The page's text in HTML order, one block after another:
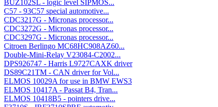
BUZ102SL - logic level SIPMOS...
C57 - 93C57 special automotive...
CDC3217G - Micronas processor...
CDC3272G - Micronas processor...
CDC3297G - Micronas processor...
Citroen Berlingo MC68HC908AZ60...
Double-Mini-Relay V23084-C2002...
DPS926747 - Harris L9727CAXK driver
DS89C21TM - CAN driver for Vol...
ELMOS 10029A for use in BMW EWS3
ELMOS 10417A - Passat B4, Tran...
ELMOS 10418B5 - pointers drive...